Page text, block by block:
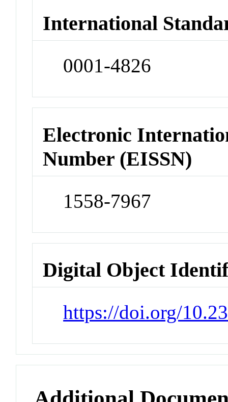
International
0001-4826
Electronic
Number (EISSN)
1558-7967
Digital Object
https://doi.org/